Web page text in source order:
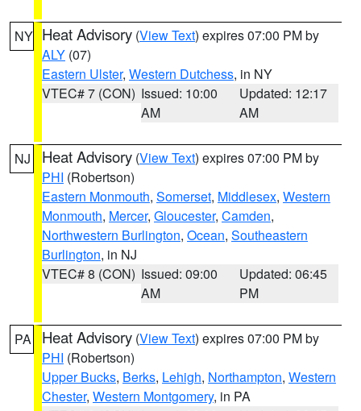
NY Heat Advisory (View Text) expires 07:00 PM by
ALY (07)
Eastern Ulster, Western Dutchess, in NY
VTEC# 7 (CON) Issued: 10:00
AM
Updated: 12:17
AM
NJ Heat Advisory (View Text) expires 07:00 PM by
PHI (Robertson)
Eastern Monmouth, Somerset, Middlesex, Western
Monmouth, Mercer, Gloucester, Camden,
Northwestern Burlington, Ocean, Southeastern
Burlington, in NJ
VTEC# 8 (CON) Issued: 09:00
AM
Updated: 06:45
PM
PA Heat Advisory (View Text) expires 07:00 PM by
PHI (Robertson)
Upper Bucks, Berks, Lehigh, Northampton, Western
Chester, Western Montgomery, in PA